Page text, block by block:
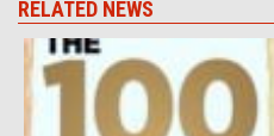
RELATED NEWS